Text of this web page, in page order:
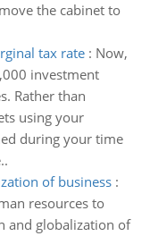
the cabinet to
tax rate: Now,
investment
Rather than
using your
during your time
of business:
resources to
and globalization of